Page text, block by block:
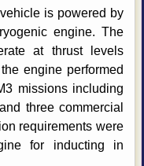
is powered by
engine. The
at thrust levels
engine performed
missions including
three commercial
requirements were
for inducting in